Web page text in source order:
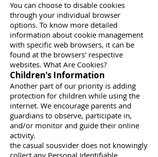
You can choose to disable cookies
through your individual browser
options. To know more detailed
information about cookie management
with specific web browsers, it can be
found at the browsers' respective
websites. What Are Cookies?
Children's Information
Another part of our priority is adding
protection for children while using the
internet. We encourage parents and
guardians to observe, participate in,
and/or monitor and guide their online
activity.
the casual sousvider does not knowingly
collect any Personal Identifiable